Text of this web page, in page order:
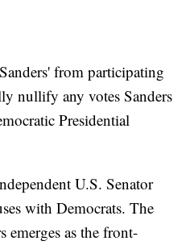
from participating
nullify any votes Sanders
Presidential
U.S. Senator
with Democrats. The
emerges as the front-